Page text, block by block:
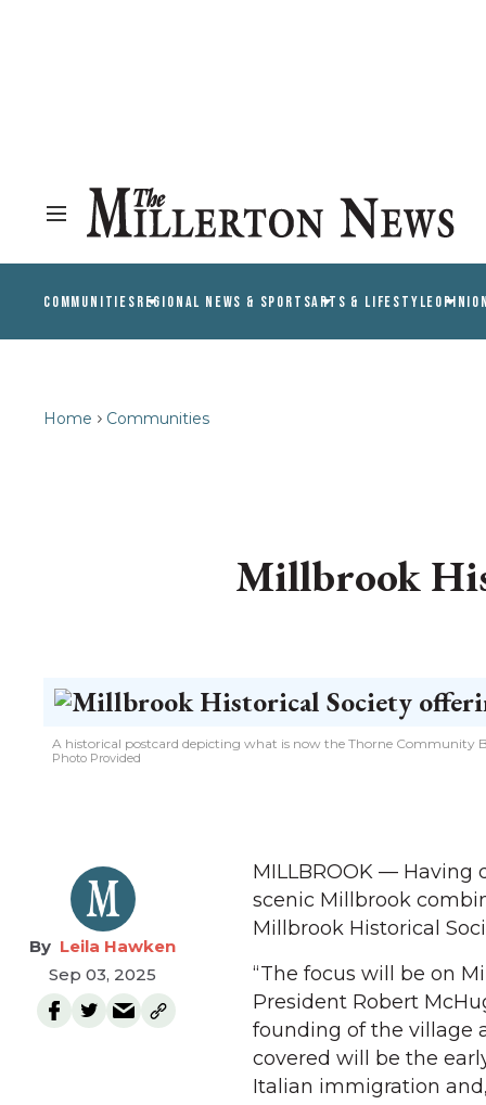
COMMUNITIESREGIONAL NEWS & SPORTSARTS & LIFESTYLE
Home Communities
Millbrook
A historical postcard depicting what is now the Thorne Community
Photo Provided
Leila Hawken
Sep 03, 2025
MILLBROOK —
scenic Millbrook
Millbrook Historical
“The focus will be on
President Robert
founding of the village
covered will be the
Italian immigration